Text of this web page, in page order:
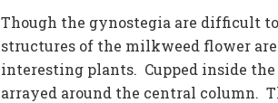
Though the gynostegia are difficult
structures of the milkweed flower
interesting plants. Cupped inside
arrayed around the central column.